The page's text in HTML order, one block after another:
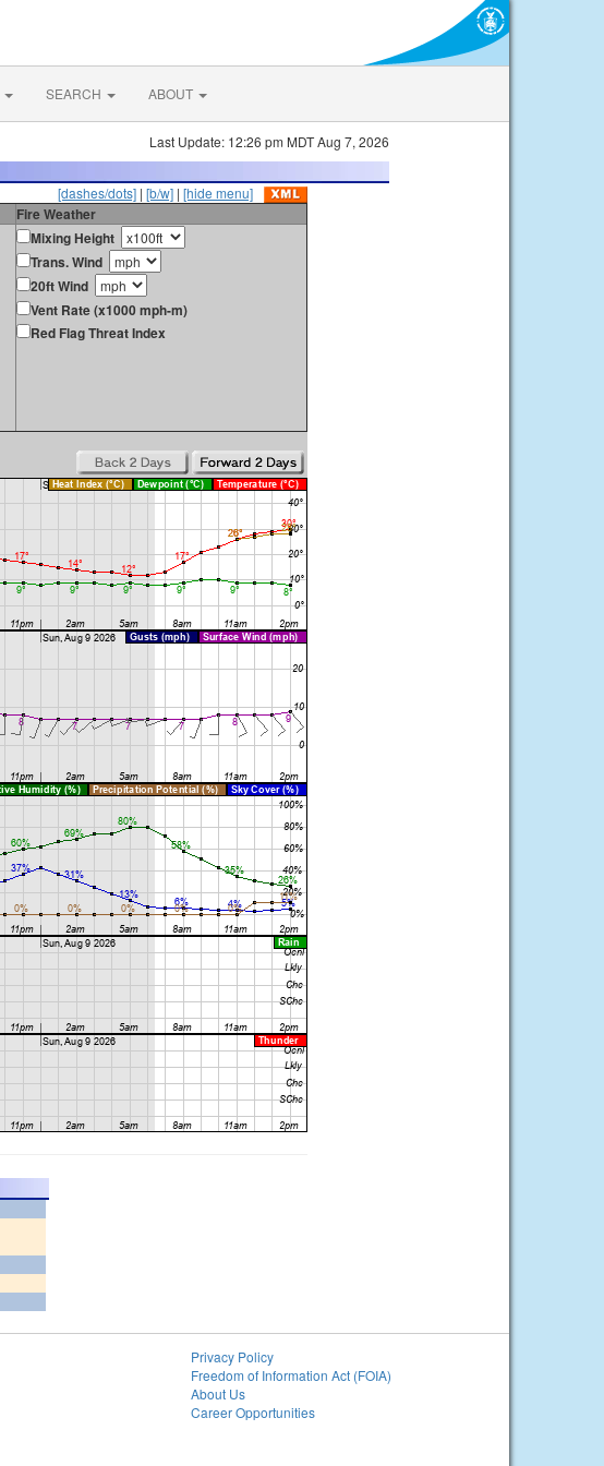
SEARCH ABOUT
Last Update: 12:26 pm MDT Aug 7, 2026
[dashes/dots] | [b/w] | [hide menu]
Fire Weather
Mixing Height
Trans. Wind
20ft Wind
Vent Rate (x1000 mph-m)
Red Flag Threat Index
Privacy Policy
Freedom of Information Act (FOIA)
About Us
Career Opportunities